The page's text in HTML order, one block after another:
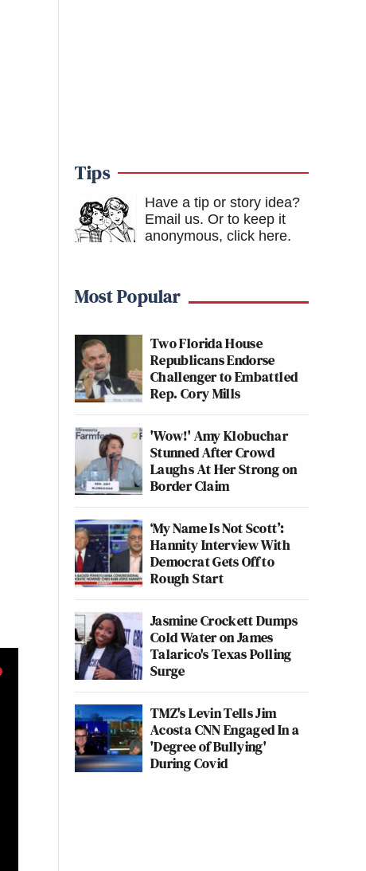
Tips
Have a tip or story idea?
Email us. Or to keep it
anonymous, click here.
Most Popular
Two Florida House
Republicans Endorse
Challenger to Embattled
Rep. Cory Mills
'Wow!' Amy Klobuchar
Stunned After Crowd
Laughs At Her Strong on
Border Claim
‘My Name Is Not Scott’:
Hannity Interview With
Democrat Gets Off to
Rough Start
Jasmine Crockett Dumps
Cold Water on James
Talarico's Texas Polling
Surge
TMZ's Levin Tells Jim
Acosta CNN Engaged In a
'Degree of Bullying'
During Covid